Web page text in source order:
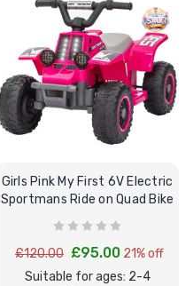
Girls Pink My First 6V Electric
Sportmans Ride on Quad Bike
£120.00 £95.00 21% off
Suitable for ages: 2-4